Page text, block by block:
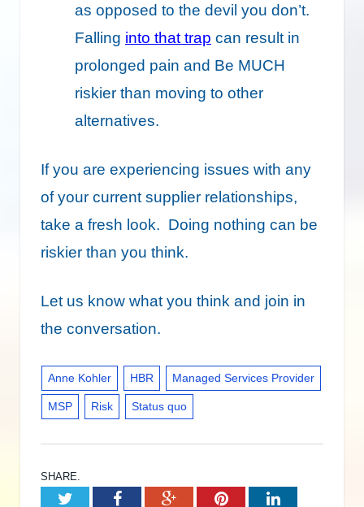
as opposed to the devil you don’t.
Falling into that trap can result in
prolonged pain and Be MUCH
riskier than moving to other
alternatives.
If you are experiencing issues with any
of your current supplier relationships,
take a fresh look. Doing nothing can be
riskier than you think.
Let us know what you think and join in
the conversation.
Anne Kohler HBR Managed Services Provider
MSP Risk Status quo
SHARE.
TwitterFacebookGoogle+PinterestLinkedIn